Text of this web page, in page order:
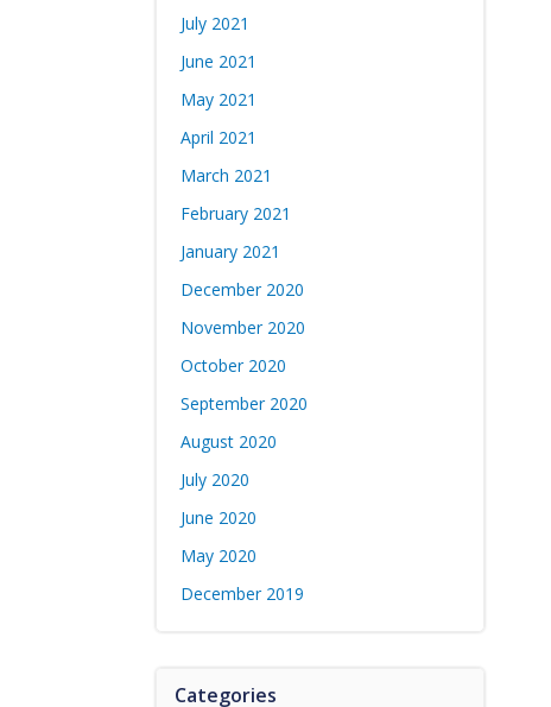
July 2021
June 2021
May 2021
April 2021
March 2021
February 2021
January 2021
December 2020
November 2020
October 2020
September 2020
August 2020
July 2020
June 2020
May 2020
December 2019
Categories